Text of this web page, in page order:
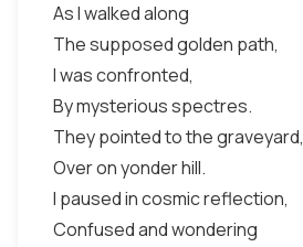
As I walked along
The supposed golden path,
I was confronted,
By mysterious spectres.
They pointed to the graveyard,
Over on yonder hill.
I paused in cosmic reflection,
Confused and wondering